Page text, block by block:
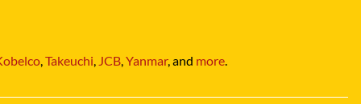
,Takeuchi, JCB,Yanmar, and more.